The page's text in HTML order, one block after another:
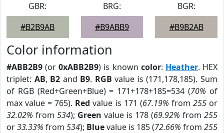
GBR:
#B2B9AB
BRG:
#B9ABB9
BGR:
#B9B2AB
Color information
#ABB2B9 (or0xABB2B9) is known color: Heather. HEX
triplet: AB, B2 and B9. RGB value is (171,178,185). Sum
of RGB (Red+Green+Blue) = 171+178+185=534 (70% of
max value = 765). Red value is 171 (67.19% from 255or
32.02% from 534); Green value is 178 (69.92% from 255
or33.33% from 534); Bluevalue is 185 (72.66% from 255